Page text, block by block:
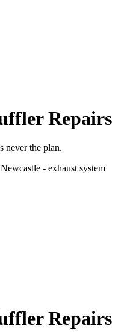
Repairs
never the plan.
Repairs